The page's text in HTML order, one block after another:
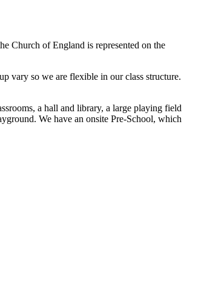
Church of England is represented on the
vary so we are flexible in our class structure.
a hall and library, a large playing field
We have an onsite Pre-School, which